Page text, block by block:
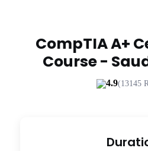
CompTIA A+
Course -
4.9(13145